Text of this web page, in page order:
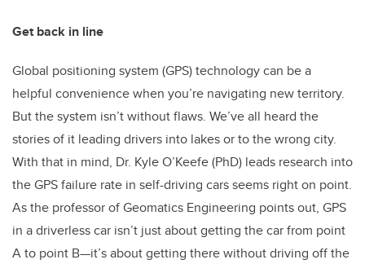
Get back in line
Global positioning system (GPS) technology can be a
helpful convenience when you’re navigating new territory.
But the system isn’t without flaws. We’ve all heard the
stories of it leading drivers into lakes or to the wrong city.
With that in mind, Dr. Kyle O’Keefe (PhD) leads research into
the GPS failure rate in self-driving cars seems right on point.
As the professor of Geomatics Engineering points out, GPS
in a driverless car isn’t just about getting the car from point
A to point B—it’s about getting there without driving off the